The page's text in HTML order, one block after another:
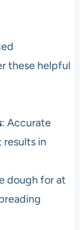
these helpful
: Accurate
results in
dough for at